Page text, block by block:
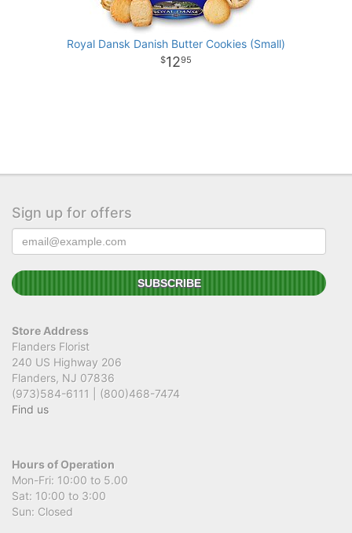
Royal Dansk Danish Butter Cookies (Small)
1295
Sign up for offers
Store Address
Flanders Florist
240 US Highway 206
Flanders, NJ 07836
(973)584-6111 | (800)468-7474
Find us
Hours of Operation
Mon-Fri: 10:00 to 5.00
Sat: 10:00 to 3:00
Sun: Closed